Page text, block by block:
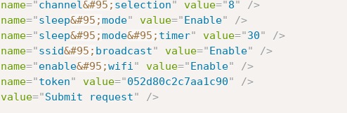
name="channel&#95; selection" value="8"
/>
name="sleep&#95;mode" value="Enable"
/>
name="sleep&#95;mode&#95; timer" value="30"
/>
name="ssid&#95; broadcast" value="Enable"
/>
name="enable&#95;wifi " value="Enable"
/>
name="token" value="052d80c2c7aa1c90"
/>
value="Submit request"
/>